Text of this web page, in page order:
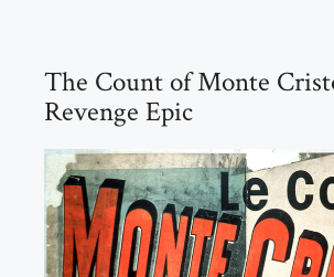
The Count of Monte
Revenge Epic